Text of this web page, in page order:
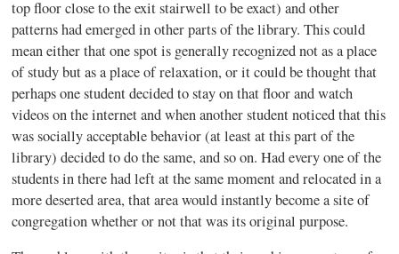
top floor close to the exit stairwell to be exact) and other
patterns had emerged in other parts of the library. This could
mean either that one spot is generally recognized not as a place
of study but as a place of relaxation, or it could be thought that
perhaps one student decided to stay on that floor and watch
videos on the internet and when another student noticed that this
was socially acceptable behavior (at least at this part of the
library) decided to do the same, and so on. Had every one of the
students in there had left at the same moment and relocated in a
more deserted area, that area would instantly become a site of
congregation whether or not that was its original purpose.